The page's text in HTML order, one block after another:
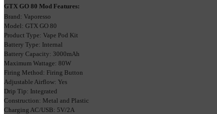
GTX GO 80 Mod Features:
Brand: Vaporesso
Model: GTX GO 80
Product Type: Vape Pod Kit
Battery Type: Internal
Battery Capacity: 3000mAh
Maximum Wattage: 80W
Firing Method: Firing Button
Adjustable Airflow: Yes
Drip Tip: Integrated
Construction: Metal and Plastic
Charging AC/USB: 5V/2A